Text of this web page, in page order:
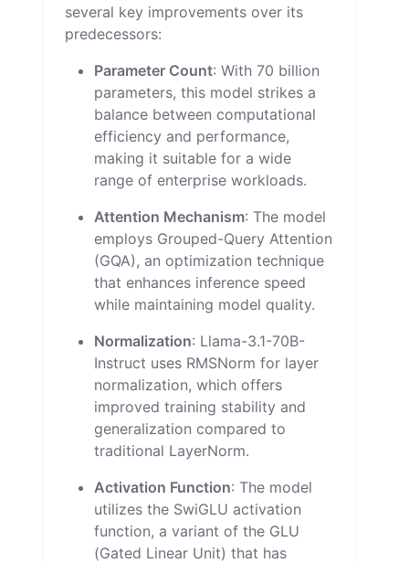
several key improvements over its
predecessors:
Parameter Count: With 70 billion
parameters, this model strikes a
balance between computational
efficiency and performance,
making it suitable for a wide
range of enterprise workloads.
Attention Mechanism: The model
employs Grouped-Query Attention
(GQA), an optimization technique
that enhances inference speed
while maintaining model quality.
Normalization: Llama-3.1-70B-
Instruct uses RMSNorm for layer
normalization, which offers
improved training stability and
generalization compared to
traditional LayerNorm.
Activation Function: The model
utilizes the SwiGLU activation
function, a variant of the GLU
(Gated Linear Unit) that has